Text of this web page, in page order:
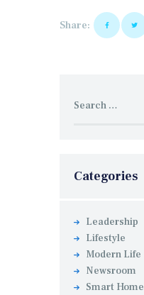
Share:
for:
Categories
Leadership
Lifestyle
Modern Life
Newsroom
Smart Home